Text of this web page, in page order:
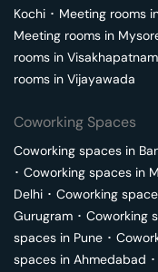
Kochi ･ Meeting rooms
Meeting rooms in
rooms in Visakhapatnam
rooms in Vijayawada
Coworking Spaces
Coworking spaces in
･ Coworking spaces in
Delhi ･ Coworking
Gurugram ･ Coworking
spaces in Pune ･
spaces in Ahmedabad ･